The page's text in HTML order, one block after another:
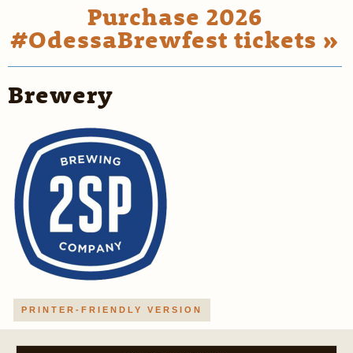
Purchase 2026
#OdessaBrewfest tickets »
Brewery
PRINTER-FRIENDLY VERSION